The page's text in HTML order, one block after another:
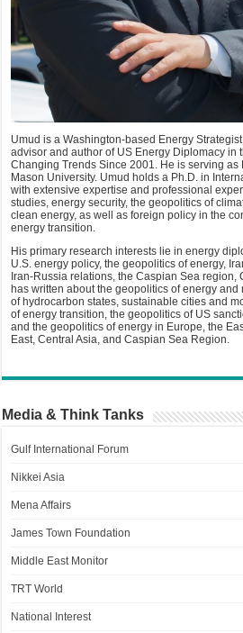
Umud is a Washington-based Energy
advisor and author of US Energy Diplomacy in
Changing Trends Since 2001. He is serving as
Mason University. Umud holds a Ph.D. in
with extensive expertise and professional
studies, energy security, the geopolitics of
clean energy, as well as foreign policy in the
energy transition.
His primary research interests lie in energy
U.S. energy policy, the geopolitics of energy,
Iran-Russia relations, the Caspian Sea region,
has written about the geopolitics of energy
of hydrocarbon states, sustainable cities and
of energy transition, the geopolitics of US
and the geopolitics of energy in Europe, the
East, Central Asia, and Caspian Sea Region.
Media & Think Tanks
Gulf International Forum
Nikkei Asia
Mena Affairs
James Town Foundation
Middle East Monitor
TRT World
National Interest